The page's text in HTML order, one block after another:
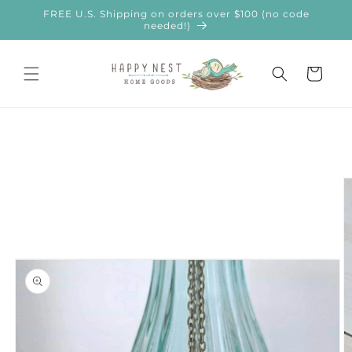
Skip to
FREE U.S. Shipping on orders over $100 (no code
needed!)
Cart